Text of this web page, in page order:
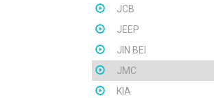
JCB
JEEP
JIN BEI
JMC
KIA